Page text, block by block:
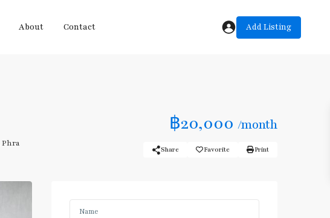
About Contact Add Listing
฿20,000 /month
Phra
Share Favorite Print